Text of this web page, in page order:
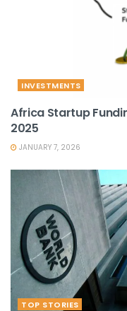
INVESTMENTS
Africa Startup
2025
JANUARY 7, 2026
TOP STORIES